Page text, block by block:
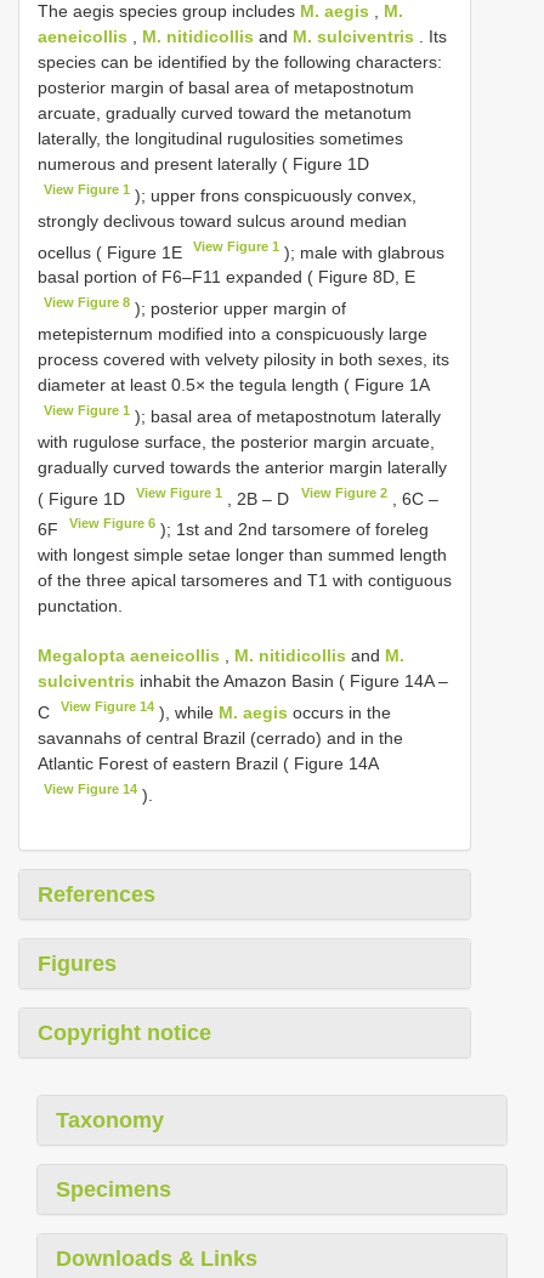
The aegis species group includes M. aegis
M.
aeneicollis
M. nitidicollis and M. sulciventris . Its
species can be identified by the following characters:
posterior margin of basal area of metapostnotum
arcuate, gradually curved toward the metanotum
laterally, the longitudinal rugulosities sometimes
numerous and present laterally ( Figure 1D
View Figure 1 ); upper frons conspicuously convex,
strongly declivous toward sulcus around median
ocellus ( Figure 1E
View Figure 1 ); male with glabrous
basal portion of F6–F11 expanded ( Figure 8D, E
View Figure 8 ); posterior upper margin of
metepisternum modified into a conspicuously large
process covered with velvety pilosity in both sexes, its
diameter at least 0.5× the tegula length ( Figure 1A
View Figure 1 ); basal area of metapostnotum laterally
with rugulose surface, the posterior margin arcuate,
gradually curved towards the anterior margin laterally
( Figure 1D
View Figure 1 , 2B ‒ D View Figure 2, 6C ‒
6F
View Figure 6 ); 1st and 2nd tarsomere of foreleg
with longest simple setae longer than summed length
of the three apical tarsomeres and T1 with contiguous
punctation.
Megalopta aeneicollis M. nitidicollis and M.
sulciventris inhabit the Amazon Basin ( Figure 14A ‒
C
View Figure 14 ), while M. aegis occurs in the
savannahs of central Brazil (cerrado) and in the
Atlantic Forest of eastern Brazil ( Figure 14A
View Figure 14 ).
References
Figures
Copyright notice
Taxonomy
Specimens
Downloads & Links